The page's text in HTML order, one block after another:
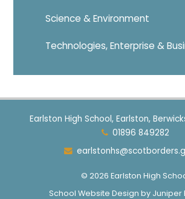
Science & Environment
Technologies, Enterprise &
Earlston High School, Earlston,
01896 849282
© 2026 Earlston High
School Website Design by Juniper